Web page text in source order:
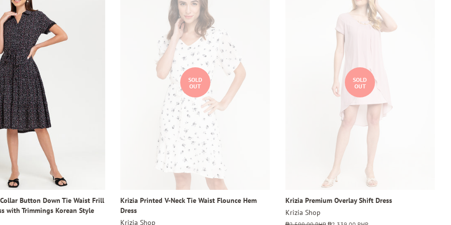
Button Down Tie Waist Frill
with Trimmings Korean Style
SOLD
OUT
Krizia Printed V-Neck Tie Waist Flounce Hem
Dress
Krizia Shop
SOLD
OUT
Krizia Premium Overlay Shift Dress
Krizia Shop